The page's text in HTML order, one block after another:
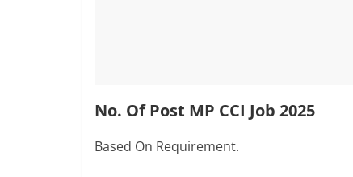
No. Of Post MP CCI Job 2025
Based On Requirement.